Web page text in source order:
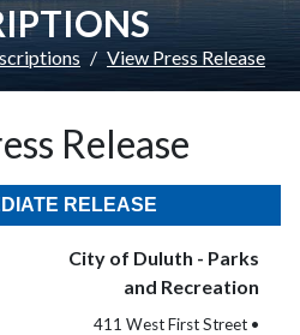
View Press Release
Release
RELEASE
City of Duluth - Parks
and Recreation
411 West First Street •